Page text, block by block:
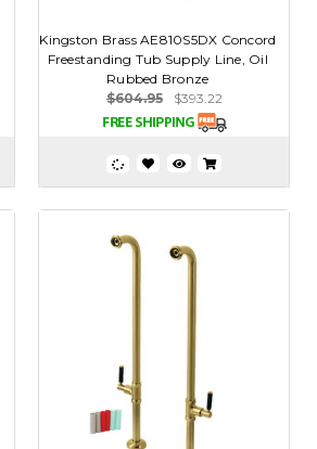
Kingston Brass AE810S5DX Concord
Freestanding Tub Supply Line, Oil
Rubbed Bronze
$604.95
$393.22